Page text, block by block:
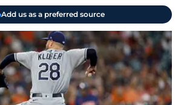
Add us as a preferred source